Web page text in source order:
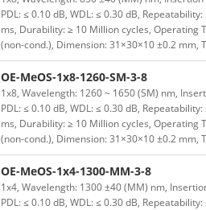
PDL: ≤ 0.10 dB, WDL: ≤ 0.30 dB,
ms, Durability: ≥ 10 Million cycles, Operating
(non-cond.), Dimension: 31×30×10 ±0.2 mm,
OE-MeOS-1x8-1260-SM-3-8
1x8, Wavelength: 1260 ~ 1650 (SM) nm,
PDL: ≤ 0.10 dB, WDL: ≤ 0.30 dB,
ms, Durability: ≥ 10 Million cycles, Operating
(non-cond.), Dimension: 31×30×10 ±0.2 mm,
OE-MeOS-1x4-1300-MM-3-8
1x4, Wavelength: 1300 ±40 (MM) nm,
PDL: ≤ 0.10 dB, WDL: ≤ 0.30 dB,